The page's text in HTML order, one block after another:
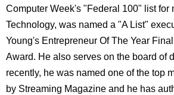
Computer Week's "Federal 100" list
Technology, was named a "A List"
Young's Entrepreneur Of The Year
Award. He also serves on the board of
recently, he was named one of the top
by Streaming Magazine and he has